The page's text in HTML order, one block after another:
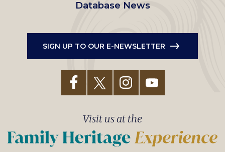
Database News
SIGN UP TO OUR E-NEWSLETTER
Visit us at the